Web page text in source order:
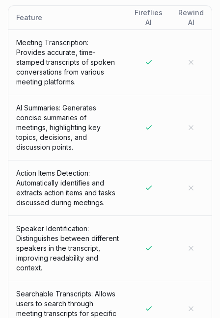
Feature
Fireflies
AI
Rewind
AI
Meeting Transcription:
Provides accurate, time-
stamped transcripts of spoken
conversations from various
meeting platforms.
AI Summaries: Generates
concise summaries of
meetings, highlighting key
topics, decisions, and
discussion points.
Action Items Detection:
Automatically identifies and
extracts action items and tasks
discussed during meetings.
Speaker Identification:
Distinguishes between different
speakers in the transcript,
improving readability and
context.
Searchable Transcripts: Allows
users to search through
meeting transcripts for specific